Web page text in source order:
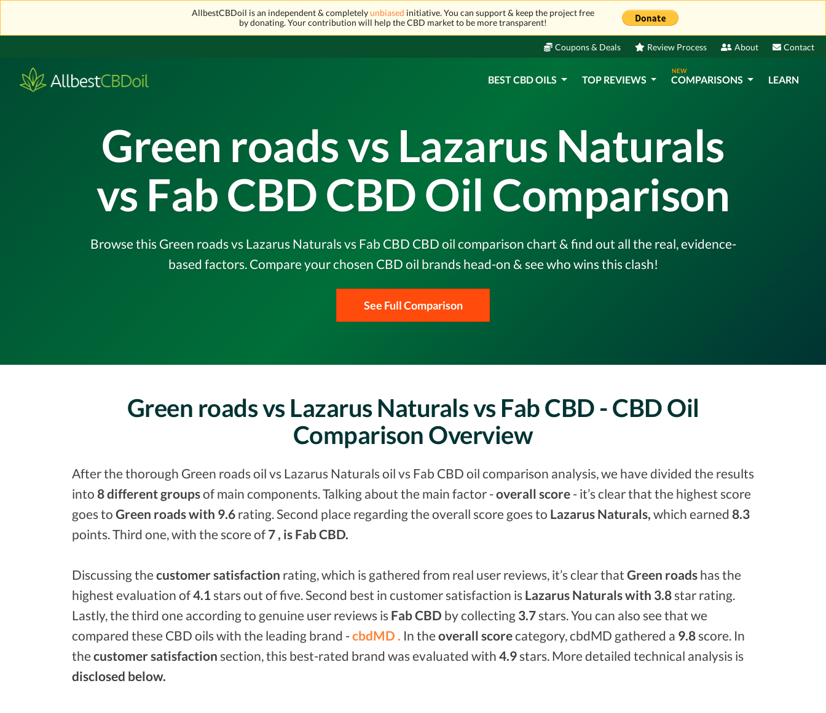
AllbestCBDoil is an independent & completelyunbiased initiative. You can support & keep the project free
by donating. Your contribution will help the CBD market to be more transparent!
Coupons & Deals Review Process About Contact
BEST CBD OILS TOP REVIEWS
NEW
COMPARISONS LEARN
Green roads vs Lazarus Naturals
vs Fab CBD CBD Oil Comparison
Browse this Green roads vs Lazarus Naturals vs Fab CBD CBD oil comparison chart & find out all the real, evidence-
based factors. Compare your chosen CBD oil brands head-on & see who wins this clash!
See Full Comparison
Green roads vs Lazarus Naturals vs Fab CBD - CBD Oil
Comparison Overview
After the thorough Green roads oil vs Lazarus Naturals oil vs Fab CBD oil comparison analysis, we have divided the results
into 8 different groupsof main components. Talking about the main factor -overall score - it’s clear that the highest score
goes to Green roads with 9.6 rating. Second place regarding the overall score goes to Lazarus Naturals, which earned 8.3
points. Third one, with the score of 7 , is Fab CBD.
Discussing the customer satisfaction rating, which is gathered from real user reviews, it’s clear that Green roads has the
highest evaluation of4.1stars out of five. Second best in customer satisfaction is Lazarus Naturals with 3.8star rating.
Lastly, the third one according to genuine user reviews is Fab CBD by collecting 3.7stars. You can also see that we
compared these CBD oils with the leading brand -cbdMD . In the overall scorecategory, cbdMD gathered a 9.8score. In
the customer satisfaction section, this best-rated brand was evaluated with 4.9stars. More detailed technical analysis is
disclosed below.